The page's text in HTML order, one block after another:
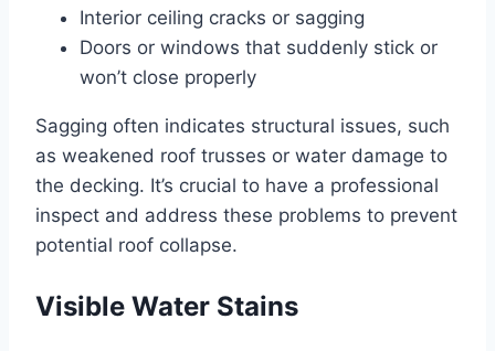
Interior ceiling cracks or sagging
Doors or windows that suddenly stick or
won’t close properly
Sagging often indicates structural issues, such
as weakened roof trusses or water damage to
the decking. It’s crucial to have a professional
inspect and address these problems to prevent
potential roof collapse.
Visible Water Stains